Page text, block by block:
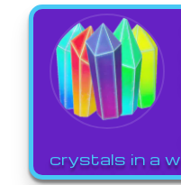
crystals in a